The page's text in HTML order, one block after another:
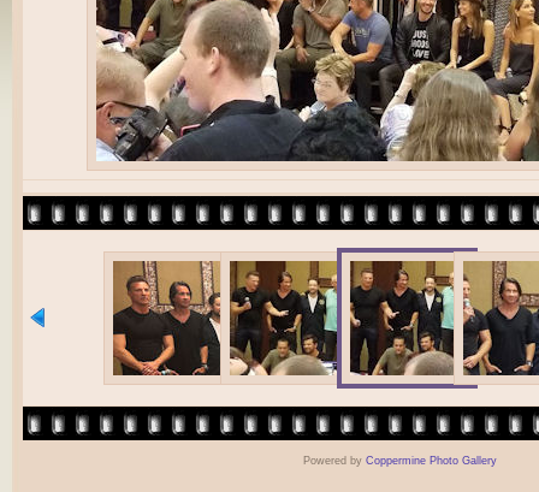
Powered byCoppermine Photo Gallery